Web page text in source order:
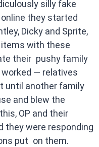
silly fake
they started
Dicky and Sprite,
items with these
their pushy family
— relatives
until another family
and blew the
OP and their
they were responding
put on them.